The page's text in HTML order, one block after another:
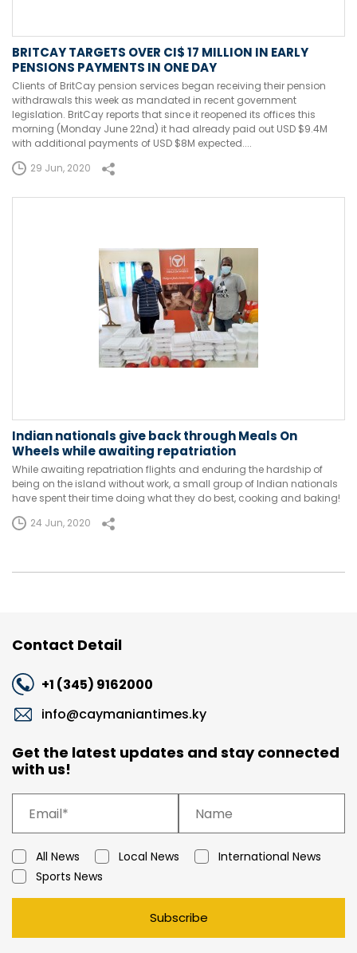
BRITCAY TARGETS OVER CI$ 17 MILLION IN EARLY
PENSIONS PAYMENTS IN ONE DAY
Clients of BritCay pension services began receiving their pension
withdrawals this week as mandated in recent government
legislation. BritCay reports that since it reopened its offices this
morning (Monday June 22nd) it had already paid out USD $9.4M
with additional payments of USD $8M expected....
29 Jun, 2020
Indian nationals give back through Meals On
Wheels while awaiting repatriation
While awaiting repatriation flights and enduring the hardship of
being on the island without work, a small group of Indian nationals
have spent their time doing what they do best, cooking and baking!
24 Jun, 2020
Contact Detail
+1 (345) 9162000
info@caymaniantimes.ky
Get the latest updates and stay connected
with us!
All News Local News
International News
Sports News
Subscribe